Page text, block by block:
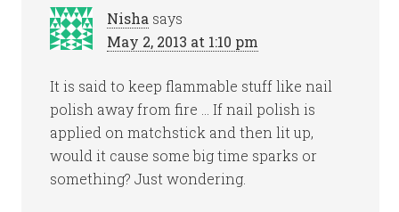
Nisha says
May 2, 2013 at 1:10 pm
It is said to keep flammable stuff like nail
polish away from fire … If nail polish is
applied on matchstick and then lit up,
would it cause some big time sparks or
something? Just wondering.